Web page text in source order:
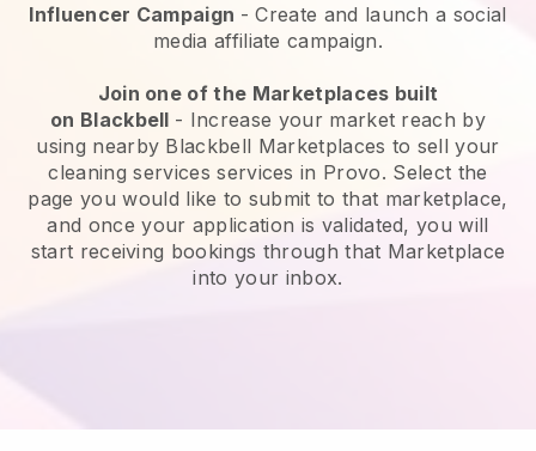
Influencer Campaign - Create and launch a social
media affiliate campaign.
Join one of the Marketplaces built
on Blackbell - Increase your market reach by
using nearby Blackbell Marketplaces to sell your
cleaning services services in Provo. Select the
page you would like to submit to that marketplace,
and once your application is validated, you will
start receiving bookings through that Marketplace
into your inbox.